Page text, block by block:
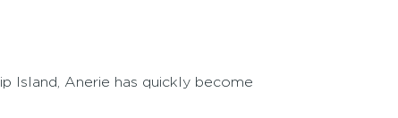
Island, Anerie has quickly become